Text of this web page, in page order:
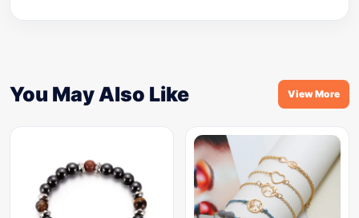
You May Also Like View More